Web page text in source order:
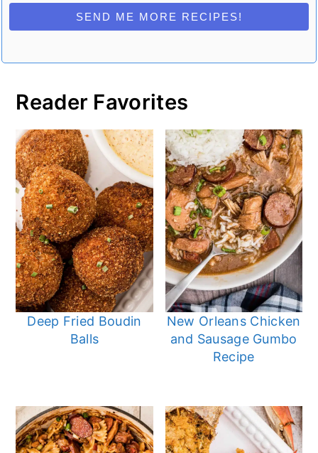
SEND ME MORE RECIPES!
Reader Favorites
Deep Fried Boudin
Balls
New Orleans Chicken
and Sausage Gumbo
Recipe